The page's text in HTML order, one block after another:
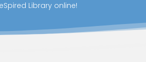
Library online!